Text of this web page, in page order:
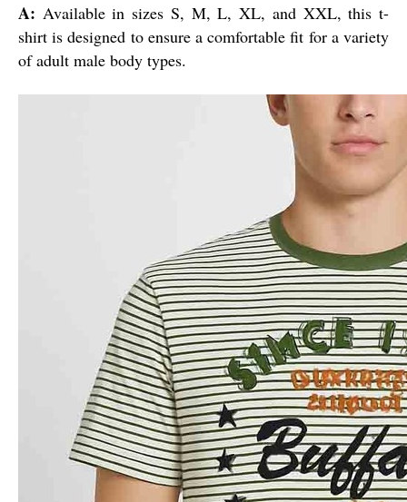
A: Available in sizes S, M, L, XL, and XXL, this t-
shirt is designed to ensure a comfortable fit for a variety
of adult male body types.